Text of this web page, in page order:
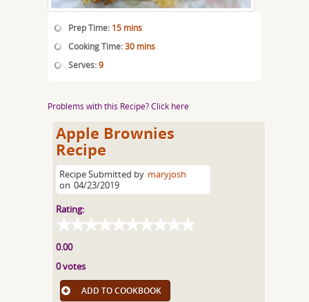
Prep Time: 15 mins
Cooking Time:30 mins
Serves:9
Problems with this Recipe? Click here
Apple Brownies
Recipe
Recipe Submitted by maryjosh
on 04/23/2019
Rating:
0.00
0 votes
ADD TO COOKBOOK